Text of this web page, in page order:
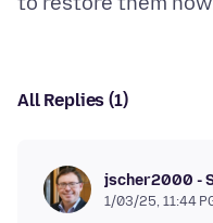
All Replies (1)
jscher2000 -
1/03/25, 11:44